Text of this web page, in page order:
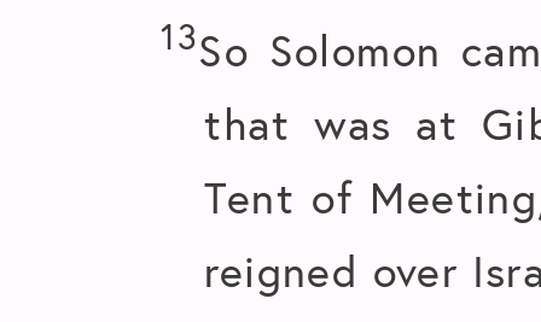
13So Solomon
that was at
Tent of
reigned over